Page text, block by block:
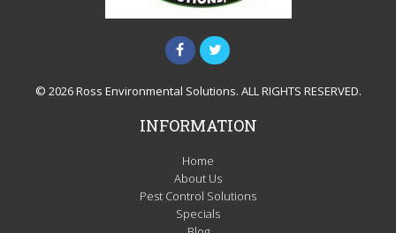
© 2026 Ross Environmental Solutions. ALL RIGHTS RESERVED.
INFORMATION
Home
About Us
Pest Control Solutions
Specials